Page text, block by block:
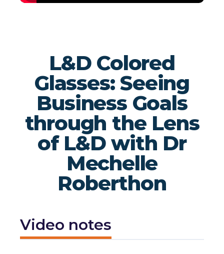
L&D Colored
Glasses: Seeing
Business Goals
through the Lens
of L&D with Dr
Mechelle
Roberthon
Video notes